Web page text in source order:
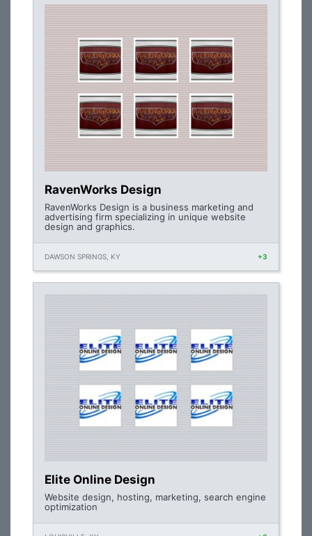
RavenWorks Design
RavenWorks Design is a business marketing and
advertising firm specializing in unique website
design and graphics.
DAWSON SPRINGS, KY +3
Elite Online Design
Website design, hosting, marketing, search engine
optimization